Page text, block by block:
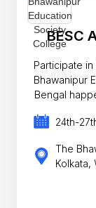
BESC
Participate
Bhawanipur
Bengal
24th-
The
Kolkata,